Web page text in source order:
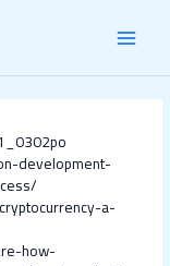
development-
a-
how-